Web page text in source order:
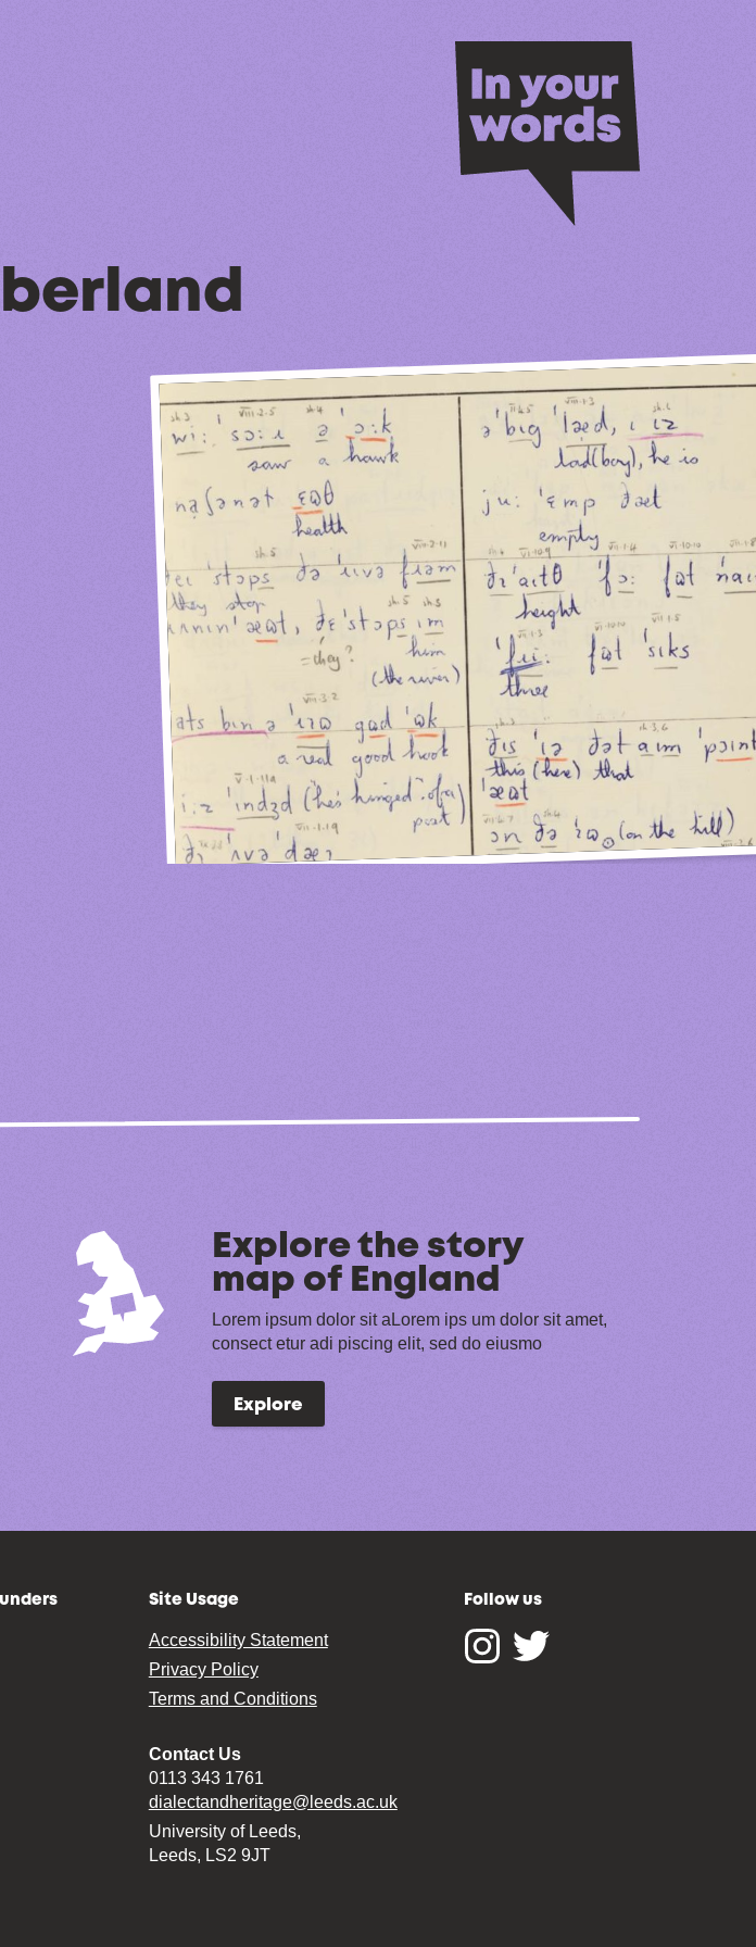
Explore the story
map of England
Lorem ipsum dolor sit aLorem ips um dolor sit amet,
consect etur adi piscing elit, sed do eiusmo
Explore
Site Usage
Accessibility Statement
Privacy Policy
Terms and Conditions
Contact Us
0113 343 1761
dialectandheritage@leeds.ac.uk
University of Leeds,
Leeds, LS2 9JT
Follow us
Instagram